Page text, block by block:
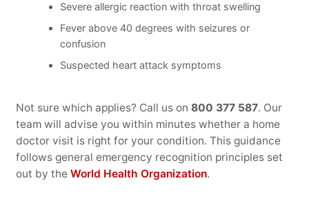
Severe allergic reaction with throat swelling
Fever above 40 degrees with seizures or
confusion
Suspected heart attack symptoms
Not sure which applies? Call us on 800 377 587. Our
team will advise you within minutes whether a home
doctor visit is right for your condition. This guidance
follows general emergency recognition principles set
out by the World Health Organization.